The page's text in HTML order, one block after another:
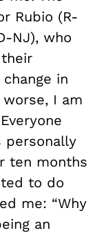
Rubio (R-
NJ), who
in
I am
personally
ten months
to do
me: “Why
an